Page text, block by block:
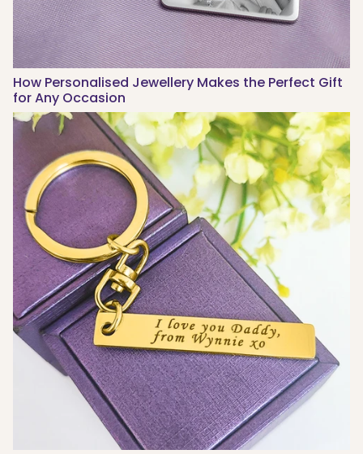
How Personalised Jewellery Makes the Perfect Gift
for Any Occasion